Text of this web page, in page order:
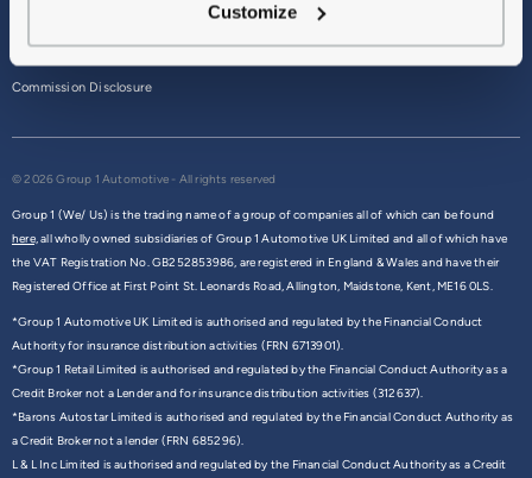
Customize
Commission Disclosure
© 2026 Group 1 Automotive - All rights reserved
Group 1 (We/ Us) is the trading name of a group of companies all of which can be found
here,all wholly owned subsidiaries of Group 1 Automotive UK Limited and all of which have
the VAT Registration No. GB252853986, are registered in England & Wales and have their
Registered Office at First Point St. Leonards Road, Allington, Maidstone, Kent, ME16 0LS.
*Group 1 Automotive UK Limited is authorised and regulated by the Financial Conduct
Authority for insurance distribution activities (FRN 6713901).
*Group 1 Retail Limited is authorised and regulated by the Financial Conduct Authority as a
Credit Broker not a Lender and for insurance distribution activities (312637).
*Barons Autostar Limited is authorised and regulated by the Financial Conduct Authority as
a Credit Broker not a lender (FRN 685296).
L & L Inc Limited is authorised and regulated by the Financial Conduct Authority as a Credit